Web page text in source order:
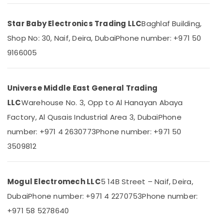
Dubai
ABB
suppliers
Dubai
LEGRAND
in
Dubai
Areecol
And
Dubai
Milano
Sanitary
IT &
Travel
&
Tourism
Sports
Hobbies
Building,
Construction
& Real
Conditioning
&
Star Baby Electronics Trading LLCBaghlaf Building,
Shop No: 30, Naif, Deira, DubaiPhone number: +971 50
9166005
Universe Middle East General Trading
LLCWarehouse No. 3, Opp to Al Hanayan Abaya
Factory, Al Qusais Industrial Area 3, DubaiPhone
number: +971 4 2630773Phone number: +971 50
3509812
Mogul Electromech LLC5 14B Street – Naif, Deira,
DubaiPhone number: +971 4 2270753Phone number:
+971 58 5278640